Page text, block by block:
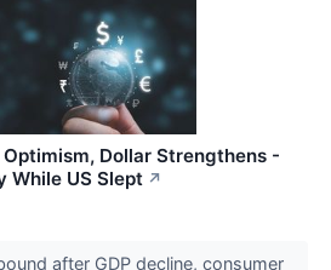
Dollar Strengthens -
While US Slept ↗
after GDP decline, consumer